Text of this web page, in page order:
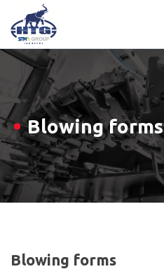
Skip
content
Blowing forms
Blowing forms